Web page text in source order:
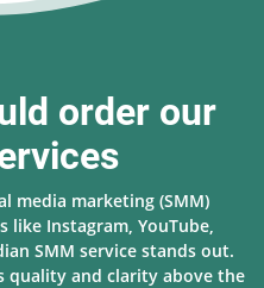
order our
media marketing (SMM)
like Instagram, YouTube,
SMM service stands out.
quality and clarity above the